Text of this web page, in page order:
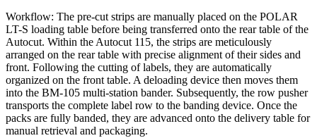
Workflow: The pre-cut strips are manually placed on the POLAR
LT-S loading table before being transferred onto the rear table of the
Autocut. Within the Autocut 115, the strips are meticulously
arranged on the rear table with precise alignment of their sides and
front. Following the cutting of labels, they are automatically
organized on the front table. A deloading device then moves them
into the BM-105 multi-station bander. Subsequently, the row pusher
transports the complete label row to the banding device. Once the
packs are fully banded, they are advanced onto the delivery table for
manual retrieval and packaging.